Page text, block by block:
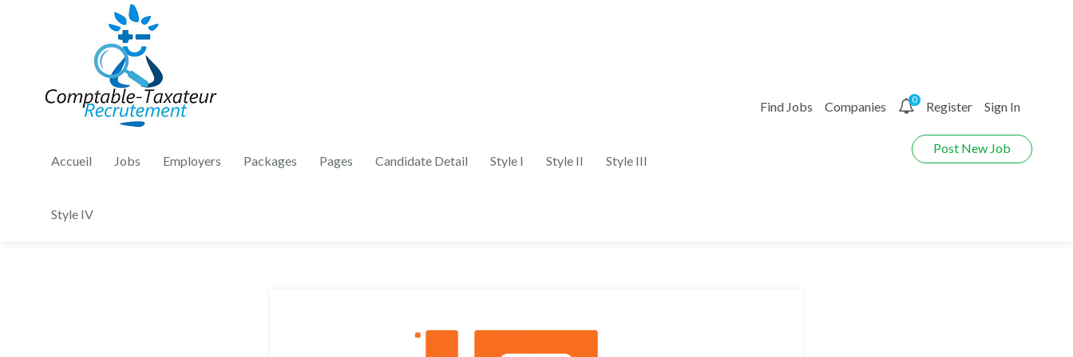
Accueil Jobs Employers Packages Pages Candidate Detail Style I Style II Style III
Style IV
Find Jobs Companies 0 Register Sign In
Post New Job